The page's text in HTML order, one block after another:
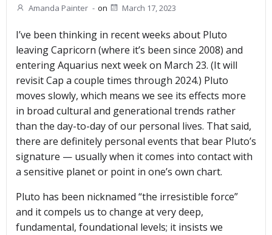
Amanda Painter - on March 17, 2023
I’ve been thinking in recent weeks about Pluto
leaving Capricorn (where it’s been since 2008) and
entering Aquarius next week on March 23. (It will
revisit Cap a couple times through 2024.) Pluto
moves slowly, which means we see its effects more
in broad cultural and generational trends rather
than the day-to-day of our personal lives. That said,
there are definitely personal events that bear Pluto’s
signature — usually when it comes into contact with
a sensitive planet or point in one’s own chart.
Pluto has been nicknamed “the irresistible force”
and it compels us to change at very deep,
fundamental, foundational levels; it insists we